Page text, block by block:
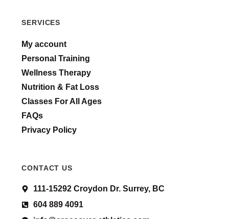
SERVICES
My account
Personal Training
Wellness Therapy
Nutrition & Fat Loss
Classes For All Ages
FAQs
Privacy Policy
CONTACT US
111-15292 Croydon Dr. Surrey, BC
604 889 4091